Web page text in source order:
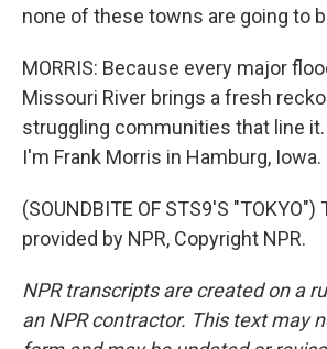
none of these towns are going to
MORRIS: Because every major
Missouri River brings a fresh
struggling communities that line it.
I'm Frank Morris in Hamburg, Iowa.
(SOUNDBITE OF STS9'S
provided by NPR, Copyright NPR.
NPR transcripts are created on a
an NPR contractor. This text may